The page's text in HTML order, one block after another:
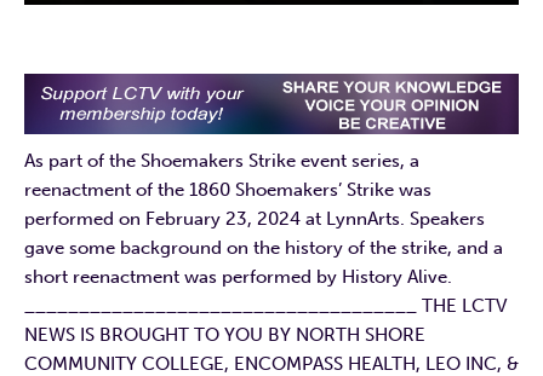
As part of the Shoemakers Strike event series, a
reenactment of the 1860 Shoemakers’ Strike was
performed on February 23, 2024 at LynnArts. Speakers
gave some background on the history of the strike, and a
short reenactment was performed by History Alive.
____________________________________ THE LCTV
NEWS IS BROUGHT TO YOU BY NORTH SHORE
COMMUNITY COLLEGE, ENCOMPASS HEALTH, LEO INC, &